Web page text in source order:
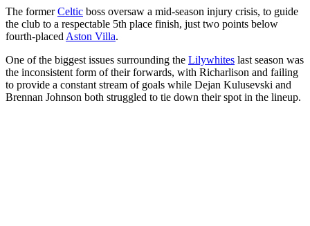
The formerCeltic boss oversaw a mid-season injury crisis, to guide
the club to a respectable 5th place finish, just two points below
fourth-placed Aston Villa.
One of the biggest issues surrounding the Lilywhites last season was
the inconsistent form of their forwards, with Richarlison and failing
to provide a constant stream of goals while Dejan Kulusevski and
Brennan Johnson both struggled to tie down their spot in the lineup.